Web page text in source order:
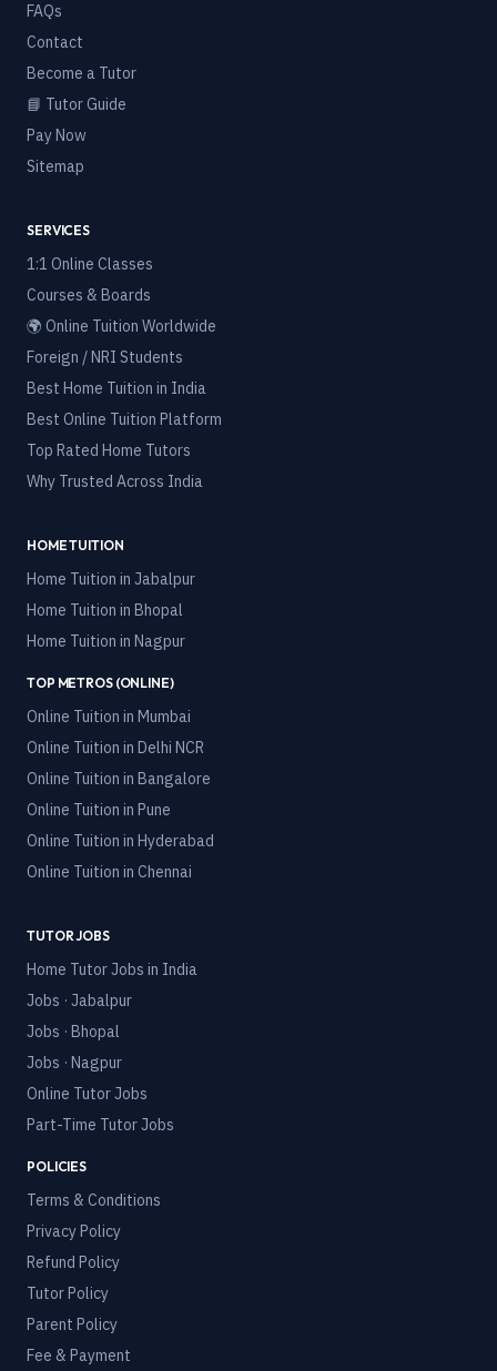
FAQs
Contact
Become a Tutor
📘 Tutor Guide
Pay Now
Sitemap
SERVICES
1:1 Online Classes
Courses & Boards
🌍 Online Tuition Worldwide
Foreign / NRI Students
Best Home Tuition in India
Best Online Tuition Platform
Top Rated Home Tutors
Why Trusted Across India
HOME TUITION
Home Tuition in Jabalpur
Home Tuition in Bhopal
Home Tuition in Nagpur
TOP METROS (ONLINE)
Online Tuition in Mumbai
Online Tuition in Delhi NCR
Online Tuition in Bangalore
Online Tuition in Pune
Online Tuition in Hyderabad
Online Tuition in Chennai
TUTOR JOBS
Home Tutor Jobs in India
Jobs · Jabalpur
Jobs · Bhopal
Jobs · Nagpur
Online Tutor Jobs
Part-Time Tutor Jobs
POLICIES
Terms & Conditions
Privacy Policy
Refund Policy
Tutor Policy
Parent Policy
Fee & Payment